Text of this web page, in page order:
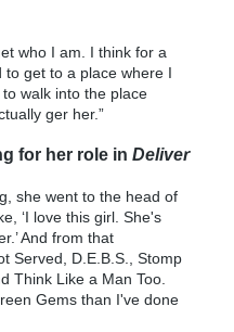
who I am. I think for a
to get to a place where I
walk into the place
ger her.”
for her role in Deliver
she went to the head of
‘I love this girl. She's
And from that
Served, D.E.B.S., Stomp
Think Like a Man Too.
Gems than I've done